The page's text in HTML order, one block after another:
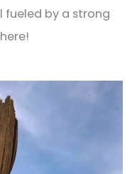
fueled by a strong